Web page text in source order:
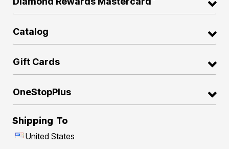
Catalog
Gift Cards
OneStopPlus
Shipping To
United States